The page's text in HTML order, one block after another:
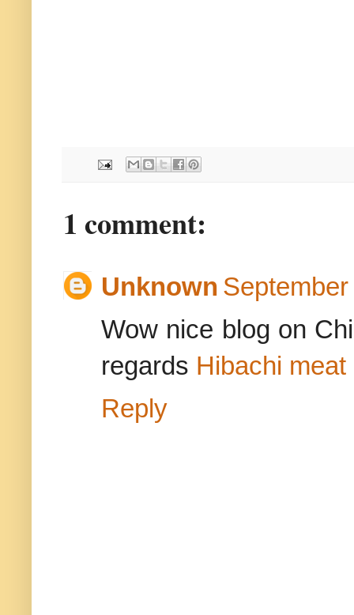
1 comment:
Unknown
Wow nice blog on
regards Hibachi
Reply